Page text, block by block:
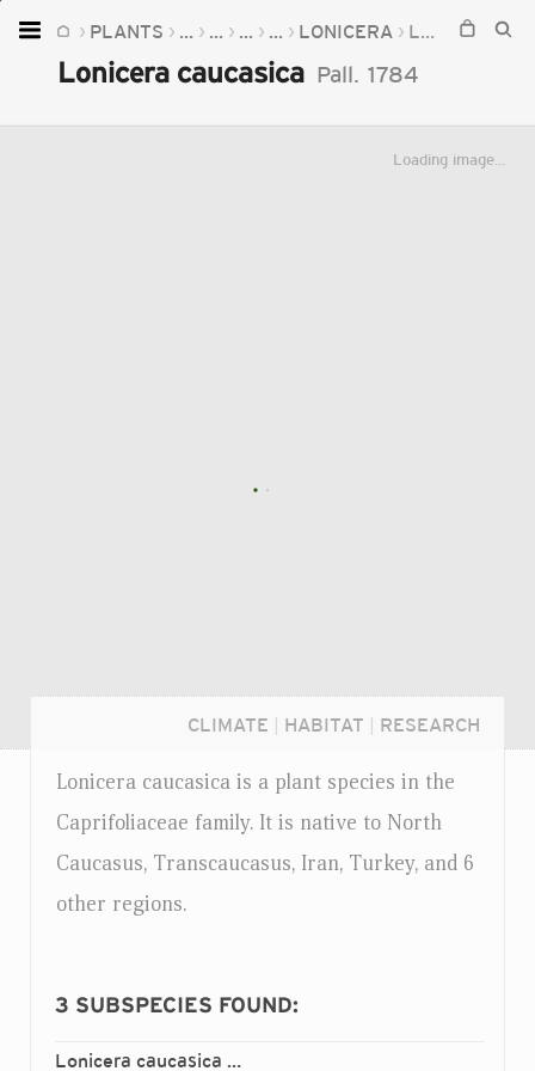
PLANTS ... ... ... ... LONICERA LONICERA CAUCASICA
Lonicera caucasica Pall. 1784
Loading image...
CLIMATE HABITAT RESEARCH
Lonicera caucasica is a plant species in the
Caprifoliaceae family. It is native to North
Caucasus, Transcaucasus, Iran, Turkey, and 6
other regions.
3 SUBSPECIES FOUND:
Lonicera caucasica
ssp.
Home
Plants
Fungi